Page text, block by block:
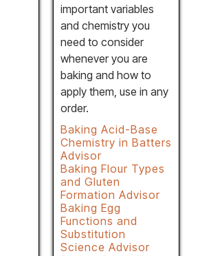
important variables
and chemistry you
need to consider
whenever you are
baking and how to
apply them, use in any
order.
Baking Acid-Base
Chemistry in Batters
Advisor
Baking Flour Types
and Gluten
Formation Advisor
Baking Egg
Functions and
Substitution
Science Advisor